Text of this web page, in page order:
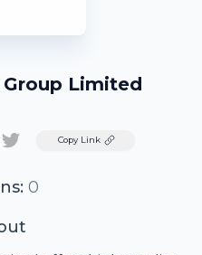
Limited
TwitterCopy Link
0